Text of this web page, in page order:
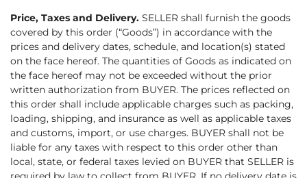
Price, Taxes and Delivery. SELLER shall furnish the goods
covered by this order (“Goods”) in accordance with the
prices and delivery dates, schedule, and location(s) stated
on the face hereof. The quantities of Goods as indicated on
the face hereof may not be exceeded without the prior
written authorization from BUYER. The prices reflected on
this order shall include applicable charges such as packing,
loading, shipping, and insurance as well as applicable taxes
and customs, import, or use charges. BUYER shall not be
liable for any taxes with respect to this order other than
local, state, or federal taxes levied on BUYER that SELLER is